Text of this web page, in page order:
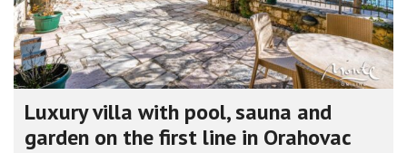
Luxury villa with pool, sauna and
garden on the first line in Orahovac